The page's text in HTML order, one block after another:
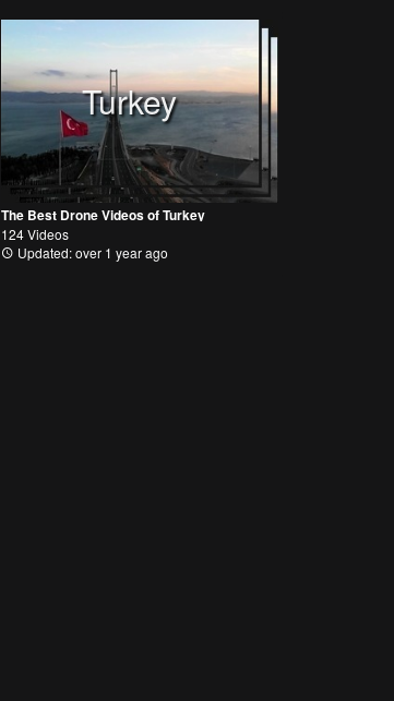
Turkey
The Best Drone Videos of Turkey
124 Videos
Updated: over 1 year ago